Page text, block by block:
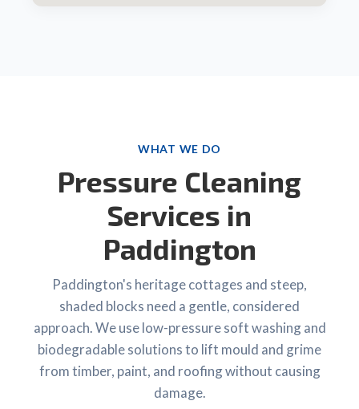
WHAT WE DO
Pressure Cleaning
Services in
Paddington
Paddington's heritage cottages and steep,
shaded blocks need a gentle, considered
approach. We use low-pressure soft washing and
biodegradable solutions to lift mould and grime
from timber, paint, and roofing without causing
damage.